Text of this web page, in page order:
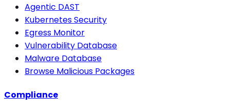
Agentic DAST
Kubernetes Security
Egress Monitor
Vulnerability Database
Malware Database
Browse Malicious Packages
Compliance